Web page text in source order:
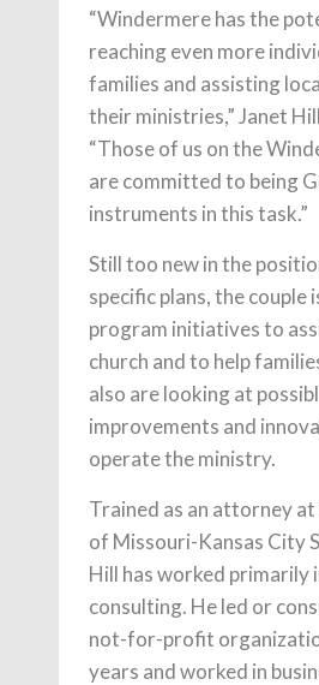
“Windermere has the
reaching even more
families and assisting
their ministries,” Janet
“Those of us on the
are committed to being
instruments in this task.”
Still too new in the
specific plans, the couple
program initiatives to
church and to help
also are looking at
improvements and
operate the ministry.
Trained as an attorney
of Missouri-Kansas City
Hill has worked primarily
consulting. He led or
not-for-profit
years and worked in